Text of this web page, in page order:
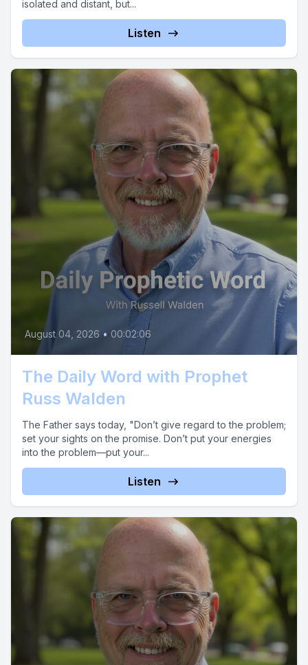
isolated and distant, but...
Listen
August 04, 2026 • 00:02:06
The Daily Word with Prophet
Russ Walden
The Father says today, "Don’t give regard to the problem;
set your sights on the promise. Don’t put your energies
into the problem—put your...
Listen